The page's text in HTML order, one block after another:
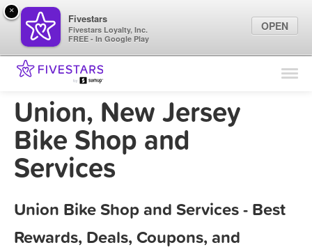
Find Locations
Marketing Tips
Union, New Jersey
Bike Shop and
Services
Union Bike Shop and Services - Best
Rewards, Deals, Coupons, and
×
Fivestars
Fivestars Loyalty, Inc.
FREE - In Google Play
OPEN